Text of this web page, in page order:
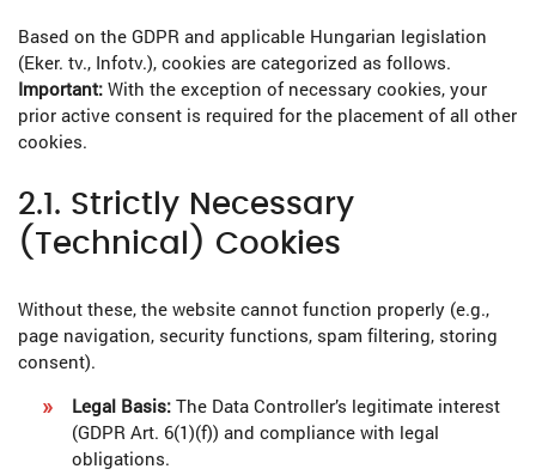
Based on the GDPR and applicable Hungarian legislation
(Eker. tv., Infotv.), cookies are categorized as follows.
Important: With the exception of necessary cookies, your
prior active consent is required for the placement of all other
cookies.
2.1. Strictly Necessary
(Technical) Cookies
Without these, the website cannot function properly (e.g.,
page navigation, security functions, spam filtering, storing
consent).
Legal Basis:The Data Controller’s legitimate interest
(GDPR Art. 6(1)(f)) and compliance with legal
obligations.